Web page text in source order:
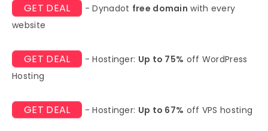
GET DEAL - Dynadot free domain with every
website
GET DEAL - Hostinger: Up to 75% off WordPress
Hosting
GET DEAL - Hostinger: Up to 67% off VPS hosting